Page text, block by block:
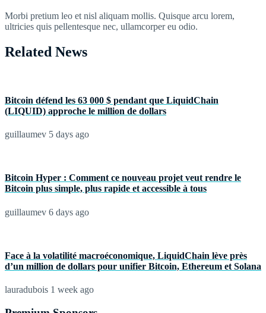
Morbi pretium leo et nisl aliquam mollis. Quisque arcu lorem,
ultricies quis pellentesque nec, ullamcorper eu odio.
Related News
Bitcoin défend les 63 000 $ pendant que LiquidChain
(LIQUID) approche le million de dollars
guillaumev 5 days ago
Bitcoin Hyper : Comment ce nouveau projet veut rendre le
Bitcoin plus simple, plus rapide et accessible à tous
guillaumev 6 days ago
Face à la volatilité macroéconomique, LiquidChain lève près
d’un million de dollars pour unifier Bitcoin, Ethereum et Solana
lauradubois 1 week ago